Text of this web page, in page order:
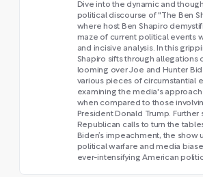
Dive into the dynamic and
political discourse of "The Ben
where host Ben Shapiro
maze of current political events
and incisive analysis. In this
Shapiro sifts through allegations
looming over Joe and Hunter
various pieces of circumstantial
examining the media's
when compared to those
President Donald Trump. Further
Republican calls to turn the
Biden’s impeachment, the show
political warfare and media
ever-intensifying American